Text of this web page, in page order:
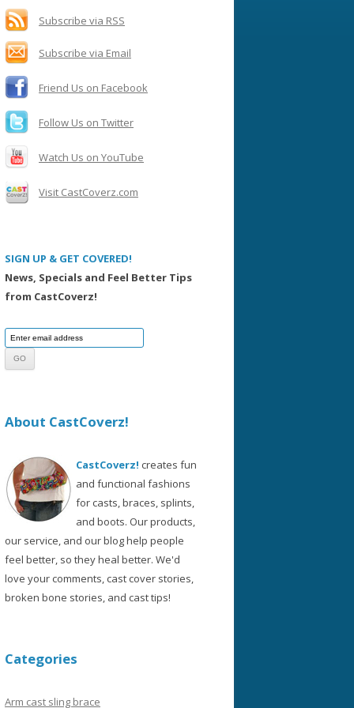
f
o
r
:
Subscribe via RSS
Subscribe via Email
Friend Us on Facebook
Follow Us on Twitter
Watch Us on YouTube
Visit CastCoverz.com
SIGN UP & GET COVERED!
News, Specials and Feel Better Tips
from CastCoverz!
About CastCoverz!
CastCoverz! creates fun
and functional fashions
for casts, braces, splints,
and boots. Our products,
our service, and our blog help people
feel better, so they heal better. We'd
love your comments, cast cover stories,
broken bone stories, and cast tips!
Categories
Arm cast sling brace